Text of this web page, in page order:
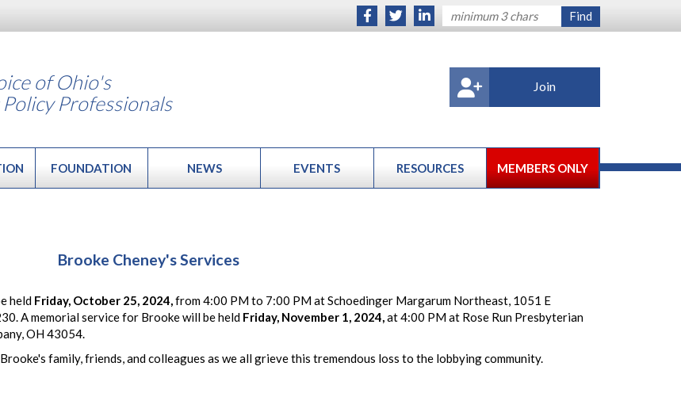
of Ohio's
Professionals
Join
FOUNDATION NEWS EVENTS RESOURCES MEMBERS ONLY
Brooke Cheney's Services
held Friday, October 25, 2024,from 4:00 PM to 7:00 PM at Schoedinger Margarum Northeast, 1051 E
A memorial service for Brooke will be held Friday, November 1, 2024,at 4:00 PM at Rose Run Presbyterian
OH 43054.
family, friends, and colleagues as we all grieve this tremendous loss to the lobbying community.